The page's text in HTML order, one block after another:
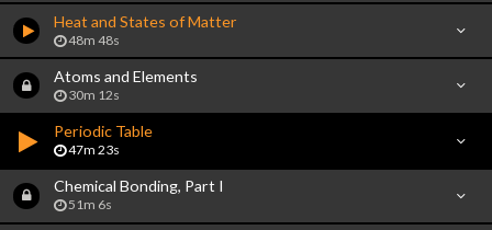
Heat and States of Matter
48m 48s
Atoms and Elements
30m 12s
Periodic Table
47m 23s
Chemical Bonding, Part I
51m 6s